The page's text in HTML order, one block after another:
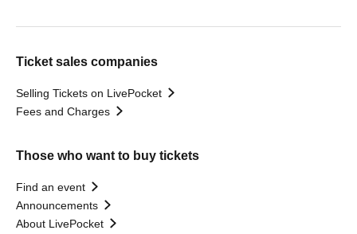
Ticket sales companies
Selling Tickets on LivePocket
Fees and Charges
Those who want to buy tickets
Find an event
Announcements
About LivePocket